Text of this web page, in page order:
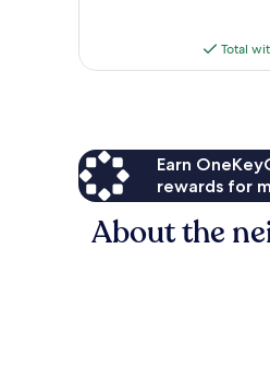
Total
Earn
rewards for
About the